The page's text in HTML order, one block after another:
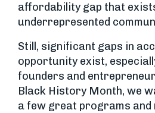
affordability gap that
underrepresented
Still, significant gaps in
opportunity exist,
founders and
Black History Month, we
a few great programs